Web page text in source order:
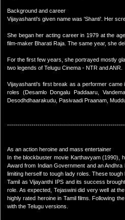
Background and career
Vijayashanti's given name was 'Shanti'. Her
She began her acting career in 1979 at the
film-maker Bharati Raja. The same year, she
For the first few years, she portrayed mostly
two legends of Telugu Cinema - NTR and ANR.
Vijayashanti's first break as a performer
roles (Desamlo Dongalu Paddaaru,
Desodhdhaarakudu, Pasivaadi Praanam,
As an action heroine and mass entertainer
In the blockbuster movie Karthavyam (1990),
Award from Indian Government and an
limiting herself to tough lady roles. These
Tamil as Vijayanthi IPS and its success
role. As expected, Tejaswini did very well at
highly rated heroine in Tamil films. Following
with the Telugu versions.